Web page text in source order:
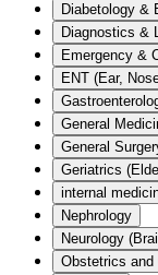
Diabetology &
Diagnostics &
Emergency &
ENT (Ear,
General
General
Geriatrics
internal
Nephrology
Neurology
Obstetrics and